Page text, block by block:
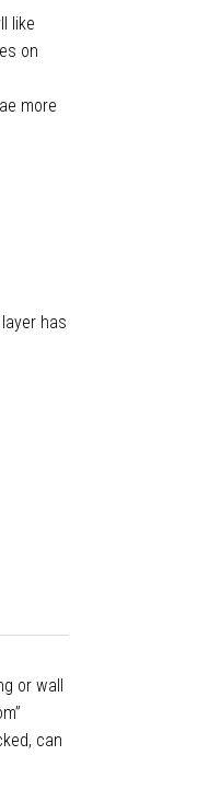
like
on
more
has
or wall
can